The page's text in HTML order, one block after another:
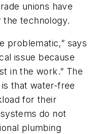
unions have
technology.
problematic,” says
issue because
in the work.” The
that water-free
for their
do not
plumbing